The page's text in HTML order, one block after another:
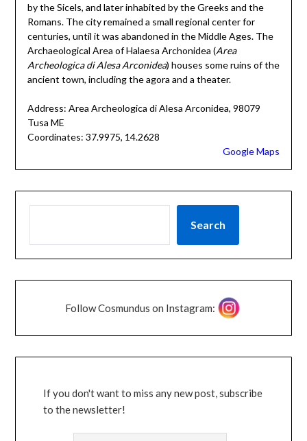
by the Sicels, and later inhabited by the Greeks and the
Romans. The city remained a small regional center for
centuries, until it was abandoned in the Middle Ages. The
Archaeological Area of Halaesa Archonidea (Area
Archeologica di Alesa Arconidea) houses some ruins of the
ancient town, including the agora and a theater.
Address: Area Archeologica di Alesa Arconidea, 98079
Tusa ME
Coordinates: 37.9975, 14.2628
Google Maps
Search
Follow Cosmundus on Instagram:
If you don't want to miss any new post, subscribe
to the newsletter!